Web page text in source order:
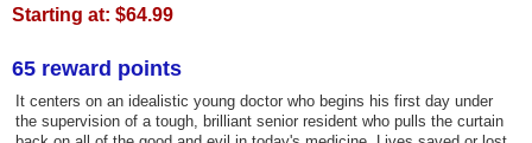
Starting at: $64.99
65 reward points
It centers on an idealistic young doctor who begins his first day under
the supervision of a tough, brilliant senior resident who pulls the curtain